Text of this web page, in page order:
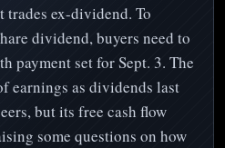
ex-dividend. To
dividend, buyers need to
payment set for Sept. 3. The
earnings as dividends last
but its free cash flow
some questions on how